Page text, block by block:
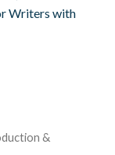
Writers with
&